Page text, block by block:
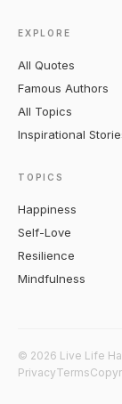
EXPLORE
All Quotes
Famous Authors
All Topics
Inspirational
TOPICS
Happiness
Self-Love
Resilience
Mindfulness
© 2026 Live Life
PrivacyTerms